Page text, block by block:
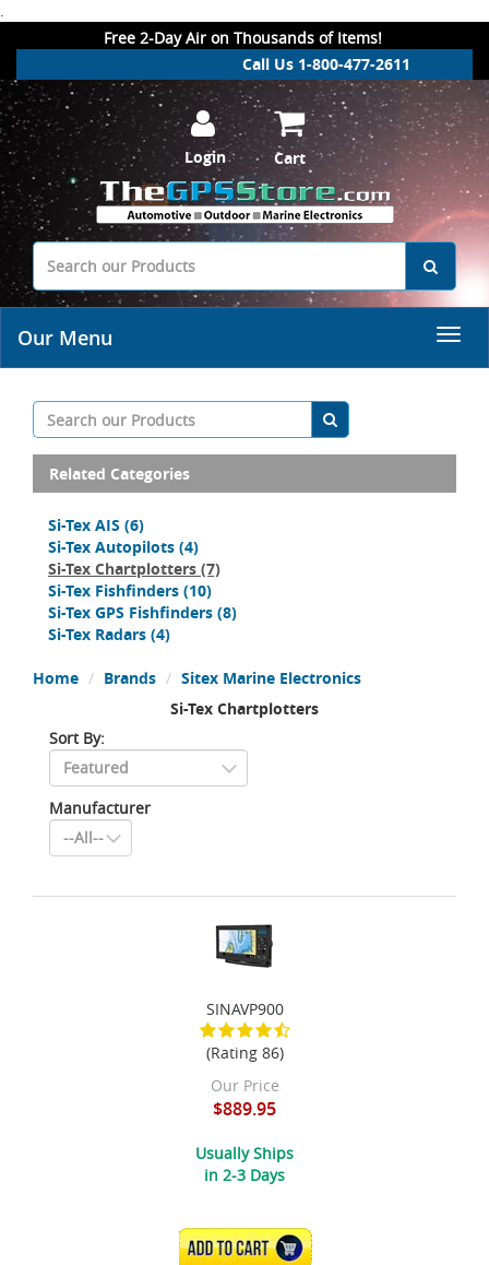
.
Free 2-Day Air on Thousands of Items!
Call Us 1-800-477-2611
Login Cart
Our Menu
Related Categories
Si-Tex AIS (6)
Si-Tex Autopilots (4)
Si-Tex Chartplotters (7)
Si-Tex Fishfinders (10)
Si-Tex GPS Fishfinders (8)
Si-Tex Radars (4)
Home Brands
Sitex Marine Electronics
Si-Tex Chartplotters
Sort By:
Manufacturer
SINAVP900
(Rating 86)
Our Price
$889.95
Usually Ships
in 2-3 Days
ADD TO CART